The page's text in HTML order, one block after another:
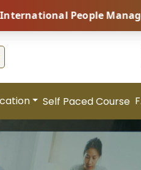
People Management
Self Paced Course